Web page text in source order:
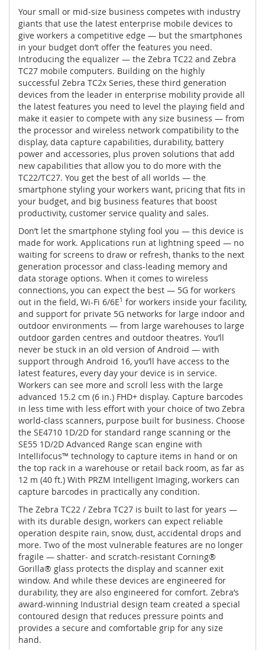
Your small or mid-size business competes with industry
giants that use the latest enterprise mobile devices to
give workers a competitive edge — but the smartphones
in your budget don’t offer the features you need.
Introducing the equalizer — the Zebra TC22 and Zebra
TC27 mobile computers. Building on the highly
successful Zebra TC2x Series, these third generation
devices from the leader in enterprise mobility provide all
the latest features you need to level the playing field and
make it easier to compete with any size business — from
the processor and wireless network compatibility to the
display, data capture capabilities, durability, battery
power and accessories, plus proven solutions that add
new capabilities that allow you to do more with the
TC22/TC27. You get the best of all worlds — the
smartphone styling your workers want, pricing that fits in
your budget, and big business features that boost
productivity, customer service quality and sales.
Don’t let the smartphone styling fool you — this device is
made for work. Applications run at lightning speed — no
waiting for screens to draw or refresh, thanks to the next
generation processor and class-leading memory and
data storage options. When it comes to wireless
connections, you can expect the best — 5G for workers
out in the field, Wi-Fi 6/6E1 for workers inside your facility,
and support for private 5G networks for large indoor and
outdoor environments — from large warehouses to large
outdoor garden centres and outdoor theatres. You’ll
never be stuck in an old version of Android — with
support through Android 16, you’ll have access to the
latest features, every day your device is in service.
Workers can see more and scroll less with the large
advanced 15.2 cm (6 in.) FHD+ display. Capture barcodes
in less time with less effort with your choice of two Zebra
world-class scanners, purpose built for business. Choose
the SE4710 1D/2D for standard range scanning or the
SE55 1D/2D Advanced Range scan engine with
Intellifocus™ technology to capture items in hand or on
the top rack in a warehouse or retail back room, as far as
12 m (40 ft.) With PRZM Intelligent Imaging, workers can
capture barcodes in practically any condition.
The Zebra TC22 / Zebra TC27 is built to last for years —
with its durable design, workers can expect reliable
operation despite rain, snow, dust, accidental drops and
more. Two of the most vulnerable features are no longer
fragile — shatter- and scratch-resistant Corning®
Gorilla® glass protects the display and scanner exit
window. And while these devices are engineered for
durability, they are also engineered for comfort. Zebra’s
award-winning Industrial design team created a special
contoured design that reduces pressure points and
provides a secure and comfortable grip for any size
hand.